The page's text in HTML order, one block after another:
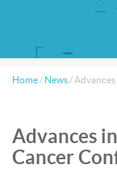
Home / News /
Advances
Cancer